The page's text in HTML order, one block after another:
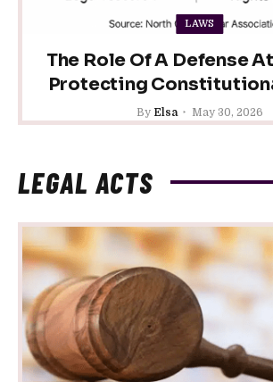
LAWS
The Role Of A Defense
Protecting
By Elsa May 30, 2026
LEGAL ACTS